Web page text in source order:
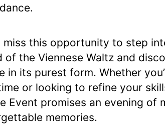
dance.
miss this opportunity to step
of the Viennese Waltz and
in its purest form. Whether
or looking to refine your
Event promises an evening of
memories.